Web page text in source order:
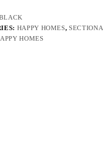
HAPPY HOMES,
HOMES